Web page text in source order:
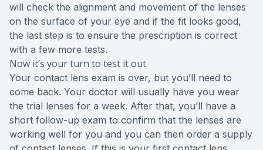
will check the alignment and movement of the lenses
on the surface of your eye and if the fit looks good,
the last step is to ensure the prescription is correct
with a few more tests.
Now it’s your turn to test it out
Your contact lens exam is over, but you’ll need to
come back. Your doctor will usually have you wear
the trial lenses for a week. After that, you’ll have a
short follow-up exam to confirm that the lenses are
working well for you and you can then order a supply